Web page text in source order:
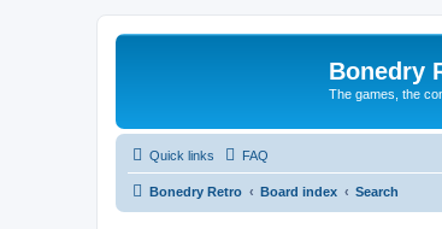
Bonedry
The games, the
Quick links FAQ
Bonedry Retro Board index Search